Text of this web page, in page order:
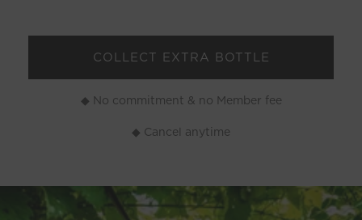
COLLECT EXTRA BOTTLE
◆ No commitment & no Member fee
◆ Cancel anytime